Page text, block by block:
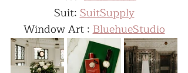
Suit: SuitSupply
Window Art : BluehueStudio